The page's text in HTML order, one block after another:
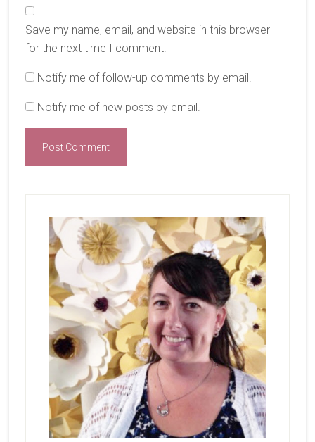
Save my name, email, and website in this browser
for the next time I comment.
Notify me of follow-up comments by email.
Notify me of new posts by email.
Sidebar